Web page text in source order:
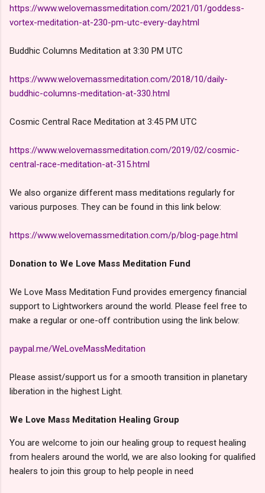
https://www.welovemassmeditation.com/2021/01/goddess-
vortex-meditation-at-230-pm-utc-every-day.html
Buddhic Columns Meditation at 3:30 PM UTC
https://www.welovemassmeditation.com/2018/10/daily-
buddhic-columns-meditation-at-330.html
Cosmic Central Race Meditation at 3:45 PM UTC
https://www.welovemassmeditation.com/2019/02/cosmic-
central-race-meditation-at-315.html
We also organize different mass meditations regularly for
various purposes. They can be found in this link below:
https://www.welovemassmeditation.com/p/blog-page.html
Donation to We Love Mass Meditation Fund
We Love Mass Meditation Fund provides emergency financial
support to Lightworkers around the world. Please feel free to
make a regular or one-off contribution using the link below:
paypal.me/WeLoveMassMeditation
Please assist/support us for a smooth transition in planetary
liberation in the highest Light.
We Love Mass Meditation Healing Group
You are welcome to join our healing group to request healing
from healers around the world, we are also looking for qualified
healers to join this group to help people in need